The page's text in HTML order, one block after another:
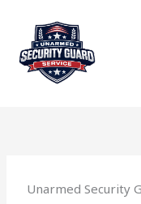
content
Unarmed Security